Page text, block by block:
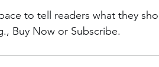
to tell readers what they
Buy Now or Subscribe.